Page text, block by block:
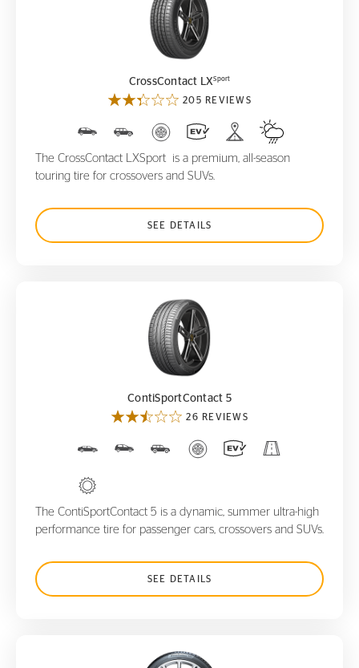
CrossContact LX
CrossContact LXSport
205 REVIEWS
The CrossContact LXSport is a premium, all-season
touring tire for crossovers and SUVs.
SEE DETAILS
ContiSportContact 5
ContiSportContact 5
26 REVIEWS
The ContiSportContact 5 is a dynamic, summer ultra-high
performance tire for passenger cars, crossovers and SUVs.
SEE DETAILS